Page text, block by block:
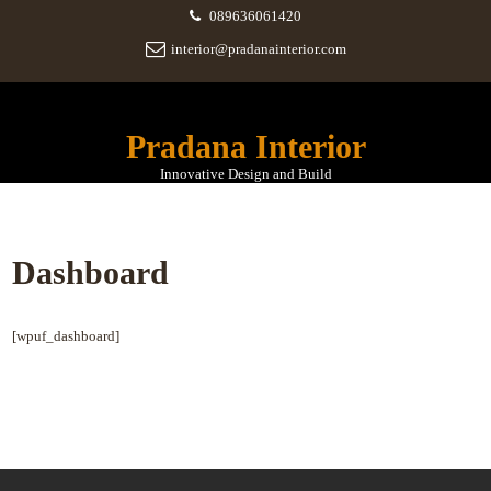
089636061420
interior@pradanainterior.com
Pradana Interior
Innovative Design and Build
Dashboard
[wpuf_dashboard]